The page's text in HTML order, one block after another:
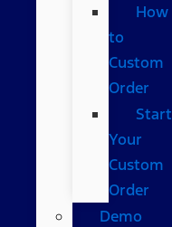
How
to
Custom
Order
Start
Your
Custom
Order
Demo